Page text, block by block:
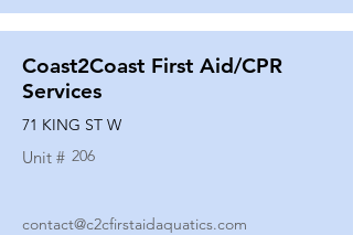
Coast2Coast First Aid/CPR
Services
71 KING ST W
Unit # 206
contact@c2cfirstaidaquatics.com